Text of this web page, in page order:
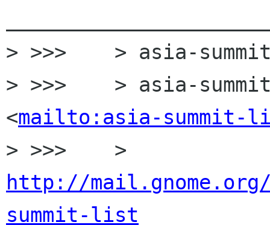
> >>>    > asia-
> >>>    > asia-
<mailto:asia-summit-
http://
summit-list